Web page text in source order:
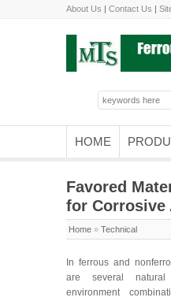
About Us | Contact Us |
HOME
Favored
for Corrosive
Home » Technical
In ferrous and
are several
environment